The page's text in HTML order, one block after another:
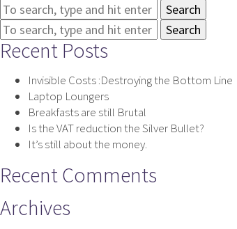
Search
Search
Recent Posts
Invisible Costs :Destroying the Bottom Line
Laptop Loungers
Breakfasts are still Brutal
Is the VAT reduction the Silver Bullet?
It’s still about the money.
Recent Comments
Archives